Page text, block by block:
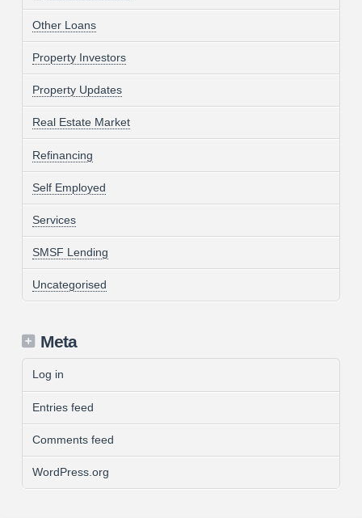
Other Loans
Property Investors
Property Updates
Real Estate Market
Refinancing
Self Employed
Services
SMSF Lending
Uncategorised
Meta
Log in
Entries feed
Comments feed
WordPress.org